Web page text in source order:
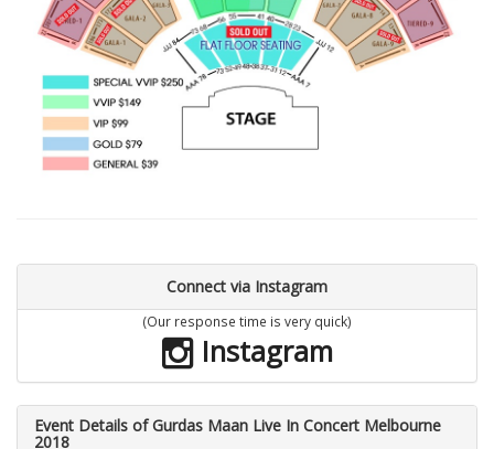
Connect via Instagram
(Our response time is very quick)
Instagram
Event Details of Gurdas Maan Live In Concert Melbourne
2018